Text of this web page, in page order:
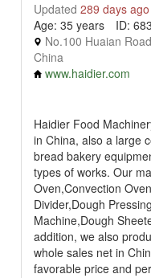
Updated 289 days ago
Age: 35 years
ID:
No.100 Huaian
China
www.haidier.com
Haidier Food
in China, also a large
bread bakery
types of works. Our
Oven,Convection
Divider,Dough
Machine,Dough
addition, we also
whole sales net in
favorable price and